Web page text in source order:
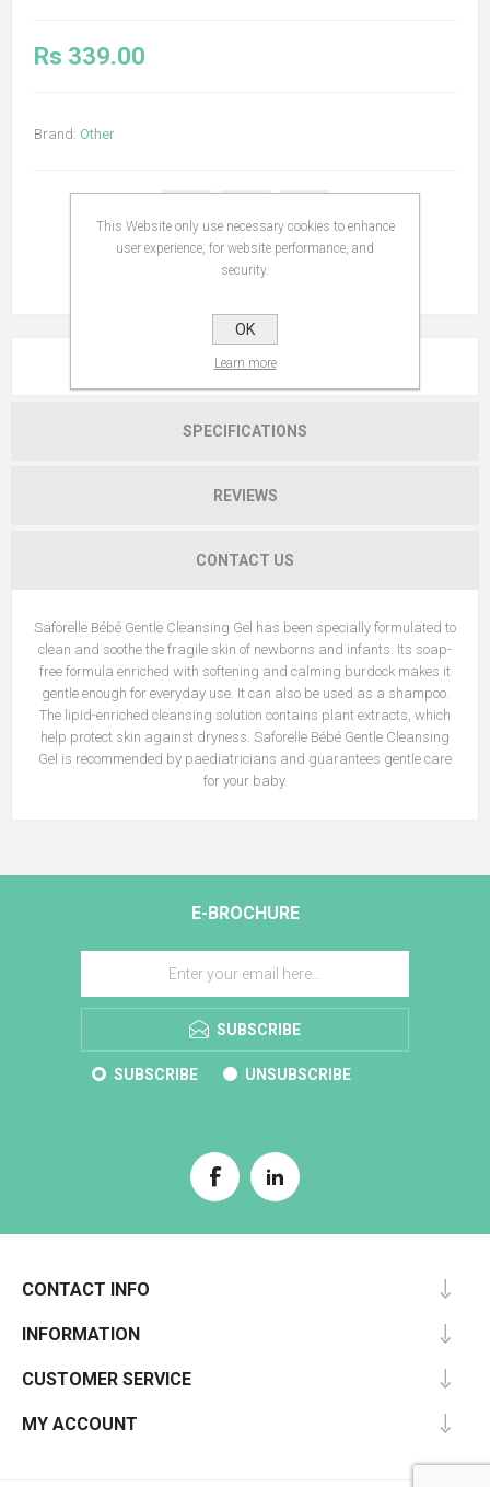
Rs 339.00
Brand: Other
OVERVIEW
SPECIFICATIONS
REVIEWS
CONTACT US
Saforelle Bébé Gentle Cleansing Gel has been specially formulated to
clean and soothe the fragile skin of newborns and infants. Its soap-
free formula enriched with softening and calming burdock makes it
gentle enough for everyday use. It can also be used as a shampoo.
The lipid-enriched cleansing solution contains plant extracts, which
help protect skin against dryness. Saforelle Bébé Gentle Cleansing
Gel is recommended by paediatricians and guarantees gentle care
for your baby.
E-BROCHURE
SUBSCRIBE
SUBSCRIBE UNSUBSCRIBE
CONTACT INFO
INFORMATION
CUSTOMER SERVICE
MY ACCOUNT
This Website only use necessary cookies to enhance
user experience, for website performance, and
security.
OK
Learn more